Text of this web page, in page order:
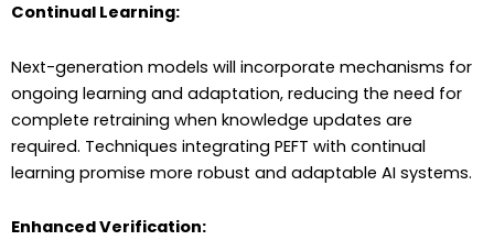
Continual Learning:
Next-generation models will incorporate mechanisms for
ongoing learning and adaptation, reducing the need for
complete retraining when knowledge updates are
required. Techniques integrating PEFT with continual
learning promise more robust and adaptable AI systems.
Enhanced Verification: